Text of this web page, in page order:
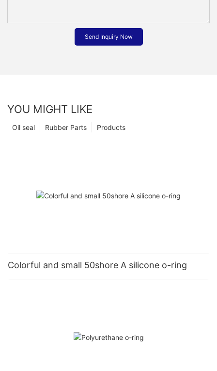
Send Inquiry Now
YOU MIGHT LIKE
Products
Rubber Parts
Oil seal
Colorful and small 50shore A silicone o-ring